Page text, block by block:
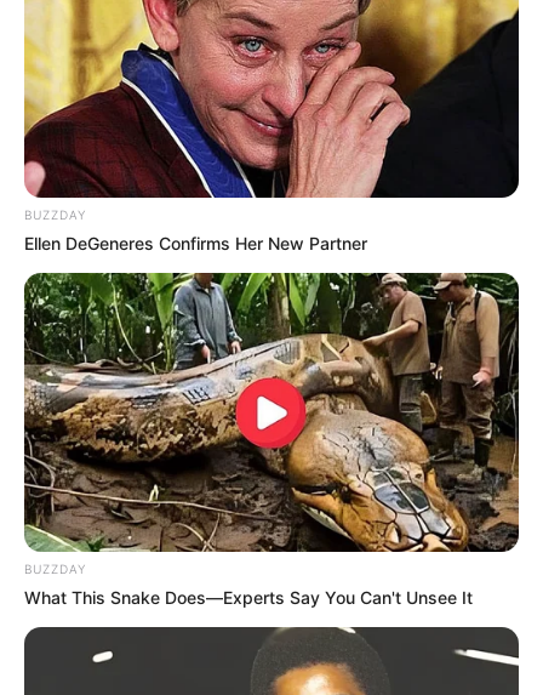
BUZZDAY
Ellen DeGeneres Confirms Her New Partner
BUZZDAY
What This Snake Does—Experts Say You Can't Unsee It